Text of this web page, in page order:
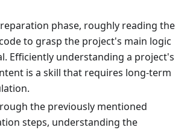
phase, roughly reading the
to grasp the project's main logic
Efficiently understanding a project's
is a skill that requires long-term
the previously mentioned
steps, understanding the